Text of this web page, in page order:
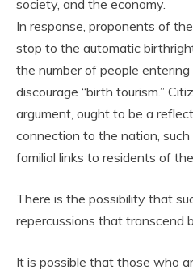
society, and the economy.
In response, proponents of
stop to the automatic
the number of people
discourage “birth tourism.”
argument, ought to be a
connection to the nation,
familial links to residents of
There is the possibility that
repercussions that transcend
It is possible that those who